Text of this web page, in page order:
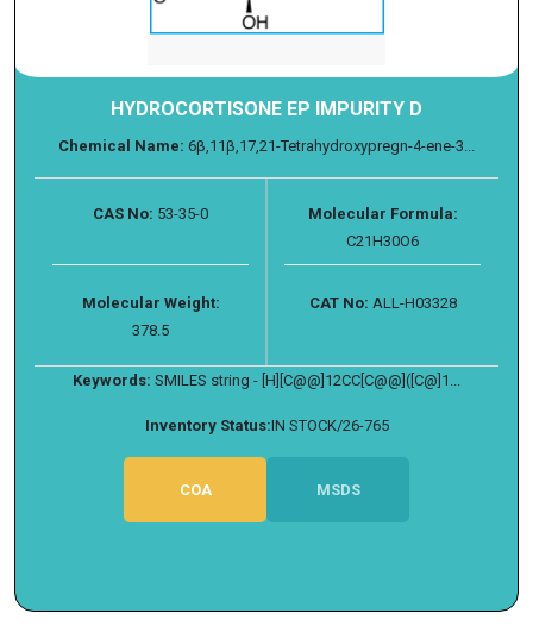
HYDROCORTISONE EP IMPURITY D
Chemical Name: 6β,11β,17,21-Tetrahydroxypregn-4-ene-3...
CAS No: 53-35-0
Molecular Formula:
C21H30O6
Molecular Weight:
378.5
CAT No: ALL-H03328
Keywords: SMILES string - [H][C@@]12CC[C@@]([C@]1...
Inventory Status:IN STOCK/26-765
COA MSDS